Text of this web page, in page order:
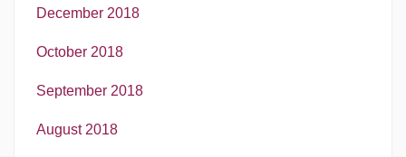
December 2018
October 2018
September 2018
August 2018